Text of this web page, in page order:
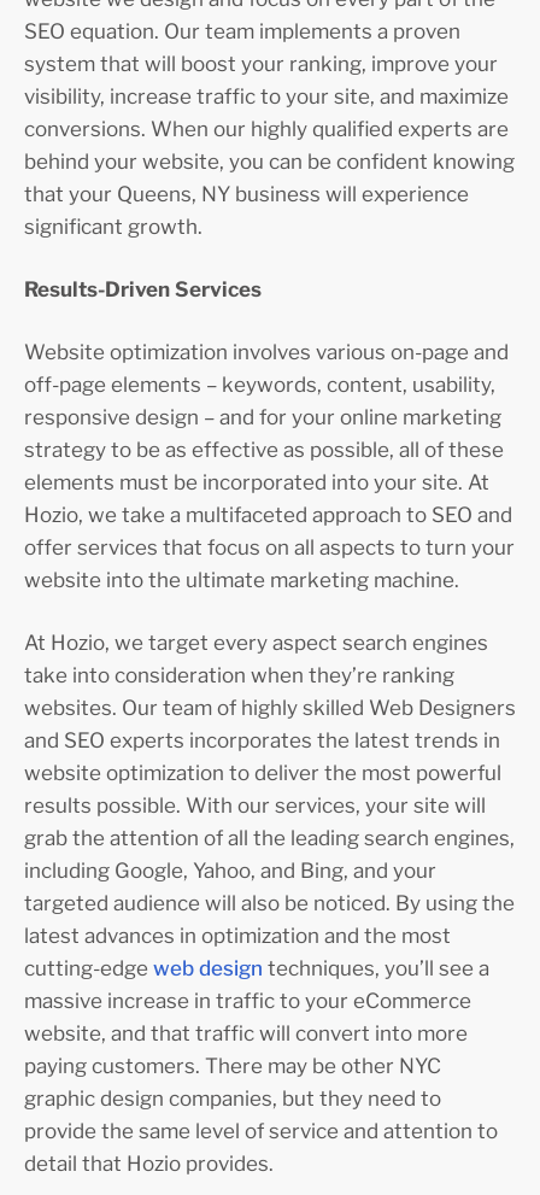
SEO equation. Our team implements a proven
system that will boost your ranking, improve your
visibility, increase traffic to your site, and maximize
conversions. When our highly qualified experts are
behind your website, you can be confident knowing
that your Queens, NY business will experience
significant growth.
Results-Driven Services
Website optimization involves various on-page and
off-page elements – keywords, content, usability,
responsive design – and for your online marketing
strategy to be as effective as possible, all of these
elements must be incorporated into your site. At
Hozio, we take a multifaceted approach to SEO and
offer services that focus on all aspects to turn your
website into the ultimate marketing machine.
At Hozio, we target every aspect search engines
take into consideration when they’re ranking
websites. Our team of highly skilled Web Designers
and SEO experts incorporates the latest trends in
website optimization to deliver the most powerful
results possible. With our services, your site will
grab the attention of all the leading search engines,
including Google, Yahoo, and Bing, and your
targeted audience will also be noticed. By using the
latest advances in optimization and the most
cutting-edge web design techniques, you’ll see a
massive increase in traffic to your eCommerce
website, and that traffic will convert into more
paying customers. There may be other NYC
graphic design companies, but they need to
provide the same level of service and attention to
detail that Hozio provides.